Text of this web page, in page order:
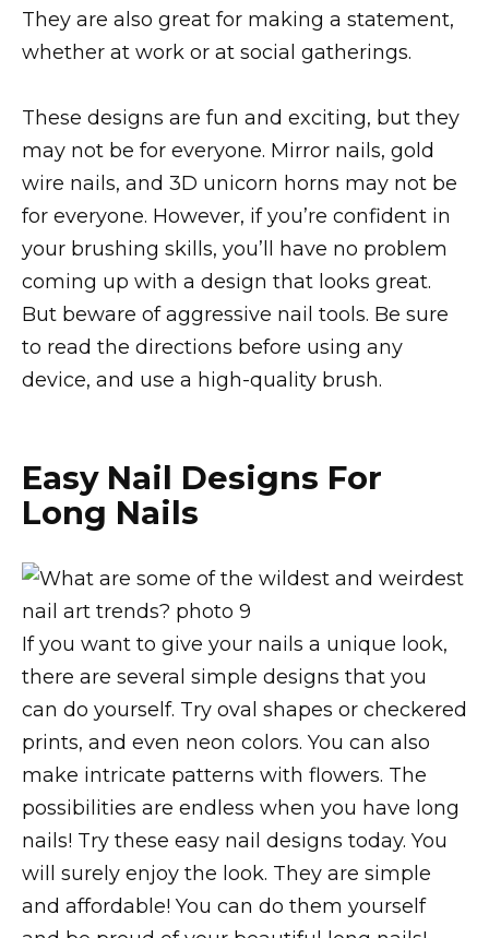
They are also great for making a statement,
whether at work or at social gatherings.
These designs are fun and exciting, but they
may not be for everyone. Mirror nails, gold
wire nails, and 3D unicorn horns may not be
for everyone. However, if you’re confident in
your brushing skills, you’ll have no problem
coming up with a design that looks great.
But beware of aggressive nail tools. Be sure
to read the directions before using any
device, and use a high-quality brush.
Easy Nail Designs For
Long Nails
If you want to give your nails a unique look,
there are several simple designs that you
can do yourself. Try oval shapes or checkered
prints, and even neon colors. You can also
make intricate patterns with flowers. The
possibilities are endless when you have long
nails! Try these easy nail designs today. You
will surely enjoy the look. They are simple
and affordable! You can do them yourself